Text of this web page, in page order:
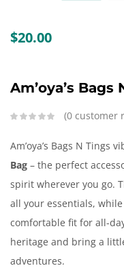
$20.00
Am’oya’s
0 customer
Am’oya’s Bags N Tings
Bag – the perfect
spirit wherever you go.
all your essentials,
comfortable fit for all-
heritage and bring a
adventures.